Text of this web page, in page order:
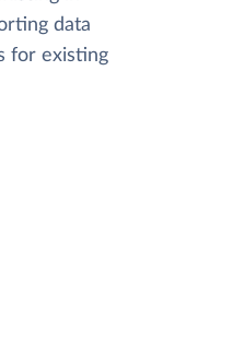
data
for existing